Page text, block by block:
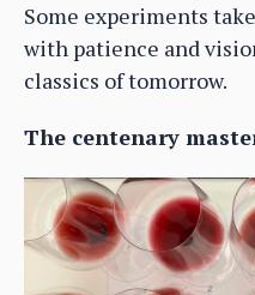
Some experiments
with patience and
classics of tomorrow.
The centenary